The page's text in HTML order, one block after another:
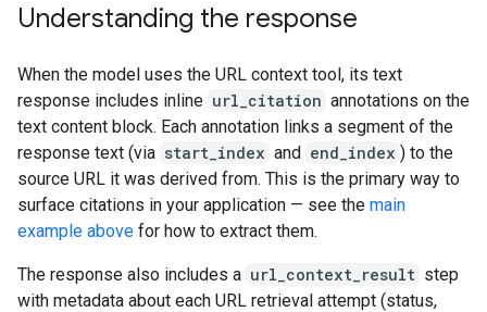
Understanding the response
When the model uses the URL context tool, its text
response includes inline url_citation annotations on the
text content block. Each annotation links a segment of the
response text (via start_index and end_index ) to the
source URL it was derived from. This is the primary way to
surface citations in your application — see the main
example above for how to extract them.
The response also includes a url_context_result step
with metadata about each URL retrieval attempt (status,